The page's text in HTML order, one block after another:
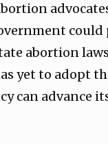
could
abortion
yet to adopt
can